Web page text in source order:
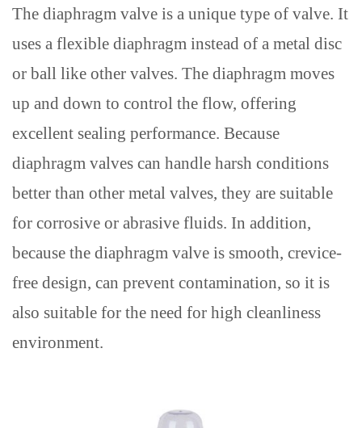
The diaphragm valve is a unique type of valve. It
uses a flexible diaphragm instead of a metal disc
or ball like other valves. The diaphragm moves
up and down to control the flow, offering
excellent sealing performance. Because
diaphragm valves can handle harsh conditions
better than other metal valves, they are suitable
for corrosive or abrasive fluids. In addition,
because the diaphragm valve is smooth, crevice-
free design, can prevent contamination, so it is
also suitable for the need for high cleanliness
environment.